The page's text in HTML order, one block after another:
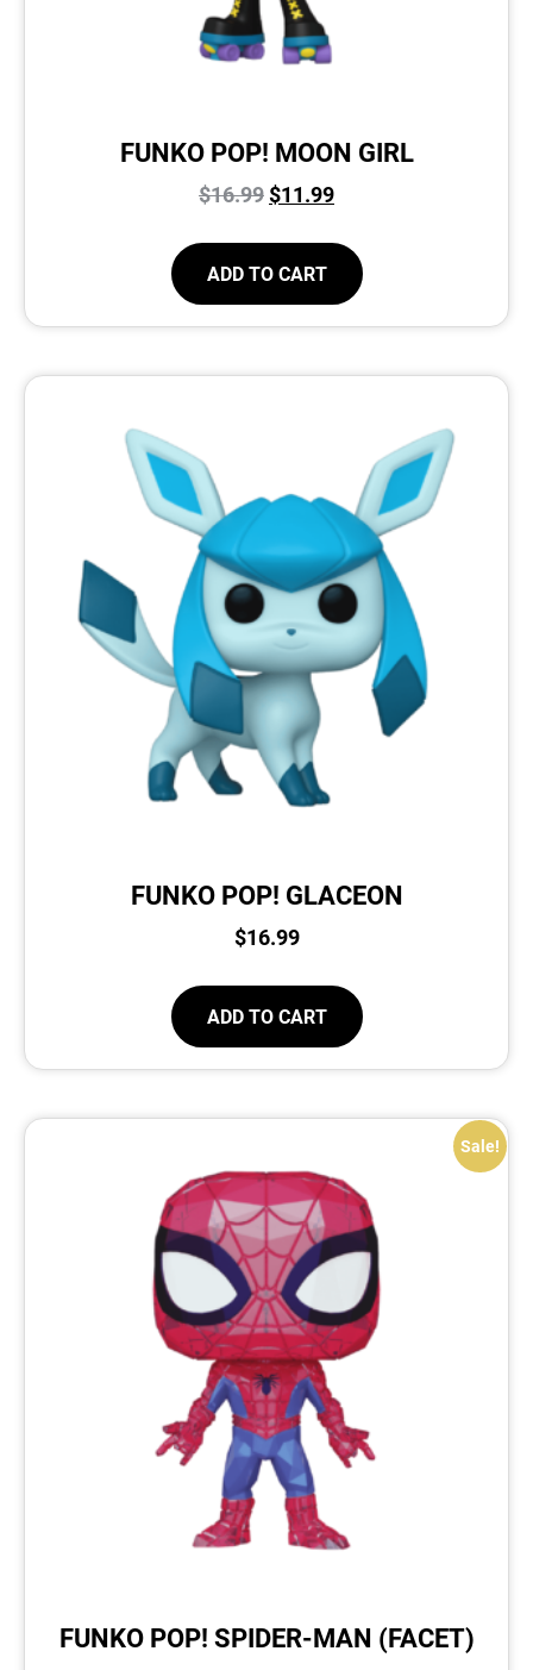
FUNKO POP! MOON GIRL
$16.99$11.99
ADD TO CART
FUNKO POP! GLACEON
$16.99
ADD TO CART
Sale!
FUNKO POP! SPIDER-MAN (FACET)